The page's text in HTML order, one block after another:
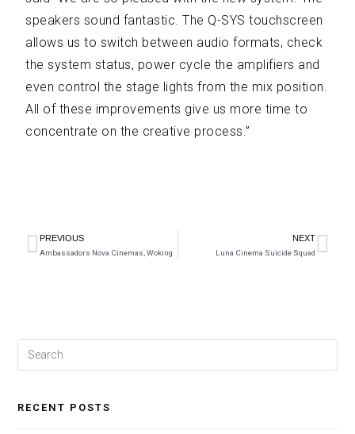
speakers sound fantastic. The Q-SYS touchscreen
allows us to switch between audio formats, check
the system status, power cycle the amplifiers and
even control the stage lights from the mix position.
All of these improvements give us more time to
concentrate on the creative process.”
PREVIOUS
Ambassadors Nova Cinemas, Woking
NEXT
Luna Cinema Suicide Squad
RECENT POSTS